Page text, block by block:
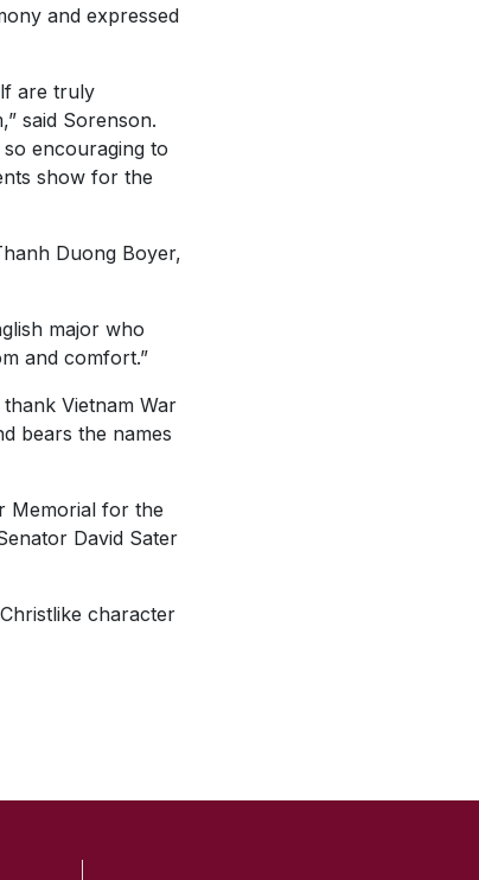
and expressed
are truly
said Sorenson.
encouraging to
show for the
Duong Boyer,
major who
and comfort.”
Vietnam War
bears the names
Memorial for the
David Sater
character